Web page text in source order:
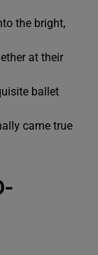
the bright,
at their
ballet
came true